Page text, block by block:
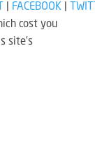
FACEBOOK|
cost you
site’s